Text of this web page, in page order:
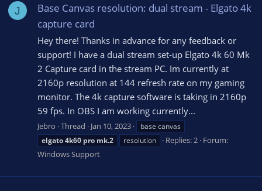
J
Base Canvas resolution: dual stream - Elgato 4k
capture card
Hey there! Thanks in advance for any feedback or
support! I have a dual stream set-up Elgato 4k 60 Mk
2 Capture card in the stream PC. Im currently at
2160p resolution at 144 refresh rate on my gaming
monitor. The 4k capture software is taking in 2160p
59 fps. In OBS I am working currently...
Jebro Thread Jan 10, 2023
base canvas
elgato4k60 pro mk.2 resolution Replies: 2 Forum:
Windows Support